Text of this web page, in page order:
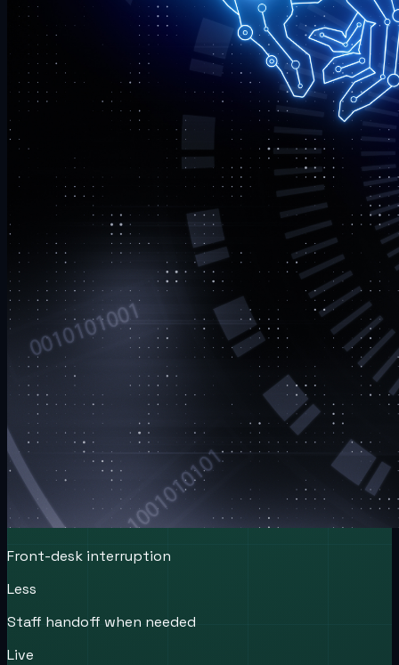
Front-desk interruption
Less
Staff handoff when needed
Live